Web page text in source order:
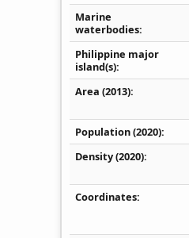
Marine
waterbodies
Philippine major
island(s)
Area (2013)
Population (2020)
Density(2020)
Coordinates